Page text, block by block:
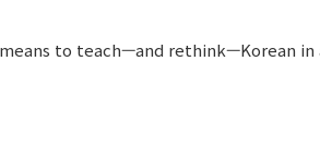
to teach—and rethink—Korean